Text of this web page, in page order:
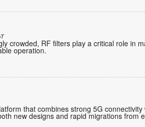
crowded, RF filters play a critical role in
operation.
that combines strong 5G
new designs and rapid migrations from